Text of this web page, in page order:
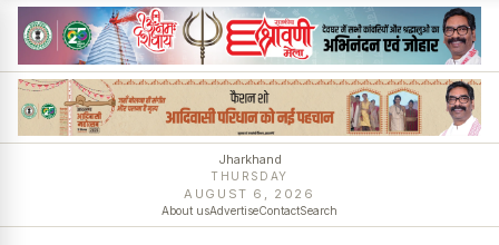
Jharkhand
THURSDAY
AUGUST 6, 2026
About usAdvertiseContactSearch